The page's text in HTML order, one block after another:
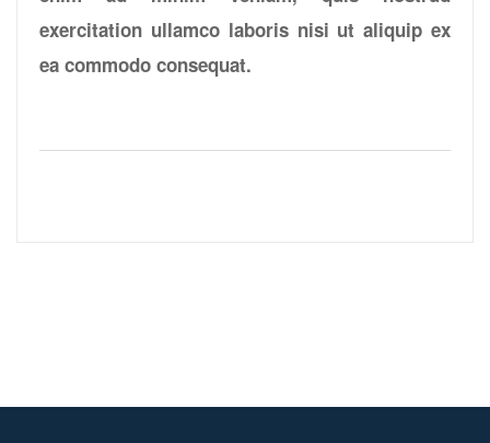
exercitation ullamco laboris nisi ut aliquip ex
ea commodo consequat.